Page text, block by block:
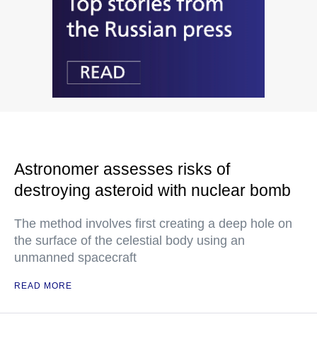
Astronomer assesses risks of
destroying asteroid with nuclear bomb
The method involves first creating a deep hole on
the surface of the celestial body using an
unmanned spacecraft
READ MORE